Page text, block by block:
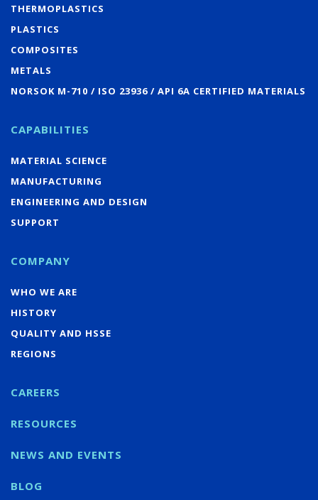
THERMOPLASTICS
PLASTICS
COMPOSITES
METALS
NORSOK M-710 / ISO 23936 / API 6A CERTIFIED MATERIALS
CAPABILITIES
MATERIAL SCIENCE
MANUFACTURING
ENGINEERING AND DESIGN
SUPPORT
COMPANY
WHO WE ARE
HISTORY
QUALITY AND HSSE
REGIONS
CAREERS
RESOURCES
NEWS AND EVENTS
BLOG